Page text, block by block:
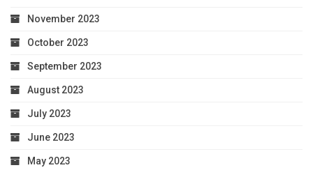
November 2023
October 2023
September 2023
August 2023
July 2023
June 2023
May 2023